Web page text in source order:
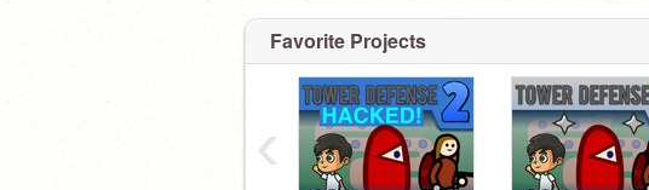
Favorite Projects
‹